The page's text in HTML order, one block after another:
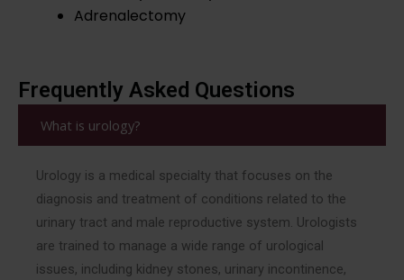
Adrenalectomy
Frequently Asked Questions
What is urology?
Urology is a medical specialty that focuses on the
diagnosis and treatment of conditions related to the
urinary tract and male reproductive system. Urologists
are trained to manage a wide range of urological
issues, including kidney stones, urinary incontinence,